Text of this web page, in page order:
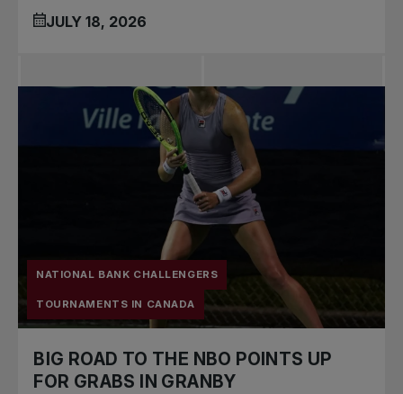
JULY 18, 2026
NATIONAL BANK CHALLENGERS
TOURNAMENTS IN CANADA
BIG ROAD TO THE NBO POINTS UP
FOR GRABS IN GRANBY